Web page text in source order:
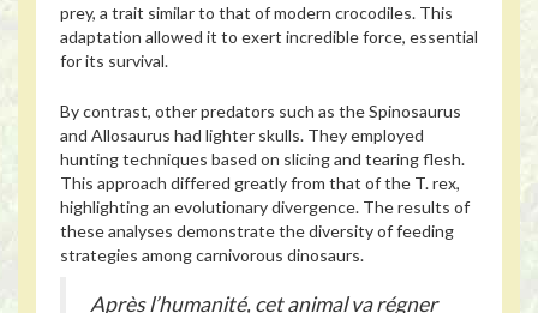
prey, a trait similar to that of modern crocodiles. This
adaptation allowed it to exert incredible force, essential
for its survival.
By contrast, other predators such as the Spinosaurus
and Allosaurus had lighter skulls. They employed
hunting techniques based on slicing and tearing flesh.
This approach differed greatly from that of the T. rex,
highlighting an evolutionary divergence. The results of
these analyses demonstrate the diversity of feeding
strategies among carnivorous dinosaurs.
Après l’humanité, cet animal va régner